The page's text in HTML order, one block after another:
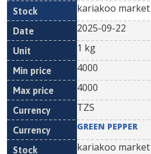
kariakoo market
2025-09-22
1 kg
4000
4000
TZS
GREEN PEPPER
kariakoo market